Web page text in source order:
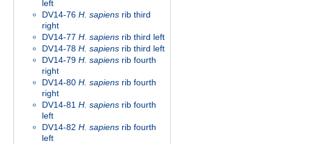
left
DV14-76 H. sapiens rib third
right
DV14-77 H. sapiens rib third left
DV14-78 H. sapiens rib third left
DV14-79 H. sapiens rib fourth
right
DV14-80 H. sapiens rib fourth
right
DV14-81 H. sapiens rib fourth
left
DV14-82 H. sapiens rib fourth
left